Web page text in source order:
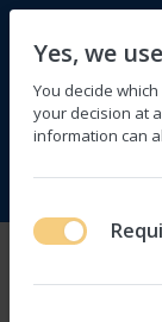
Menu Log in
Yes, we
You decide
your decision at
information can